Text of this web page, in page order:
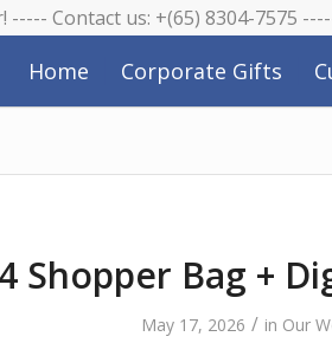
----- Contact us: +(65) 8304-7575
Home Corporate Gifts
Shopper Bag +
May 17, 2026 / in Our